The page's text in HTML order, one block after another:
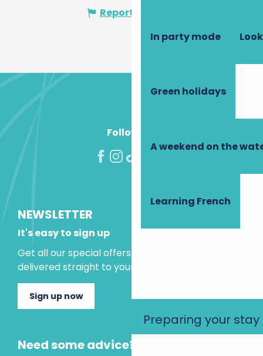
In party mode
Green holidays
A weekend on the
Learning French
Preparing your stay
Report mistake
Follow us!
NEWSLETTER
It's easy to sign up
Get all our special offers and holiday ideas
delivered straight to your inbox.
Sign up now
Need some advice?